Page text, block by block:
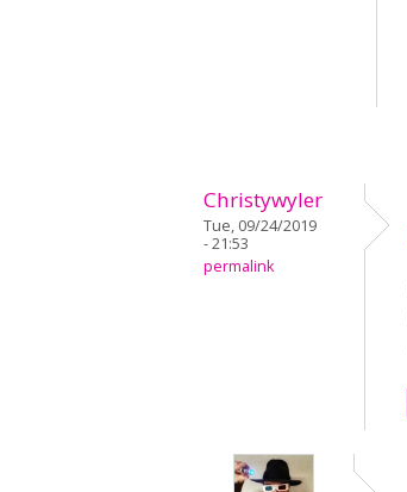
Christywyler
Tue, 09/24/2019
- 21:53
permalink